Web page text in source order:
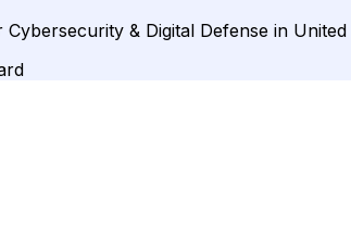
& Digital Defense in United